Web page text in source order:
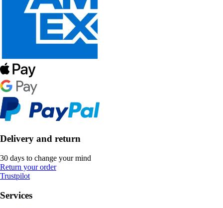
Delivery and return
30 days to change your mind
Return your order
Trustpilot
Services